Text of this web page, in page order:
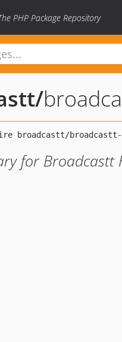
PHP Package Repository
/
for Broadcastt